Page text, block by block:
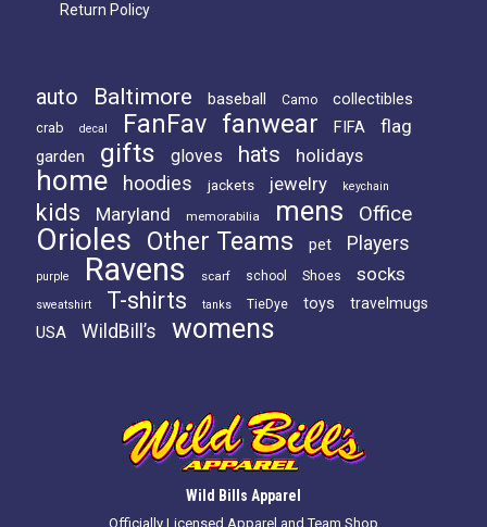
Return Policy
auto Baltimore baseball Camo collectibles
crab decal FanFav fanwear FIFA flag
garden gifts gloves hats holidays
home hoodies jackets jewelry keychain
kids Maryland memorabilia mens Office
Orioles Other Teams pet Players
purple Ravens scarf school Shoes socks
sweatshirt T-shirts tanks TieDye toys travelmugs
USA WildBill’s womens
Wild Bills Apparel
Officially Licensed Apparel and Team Shop